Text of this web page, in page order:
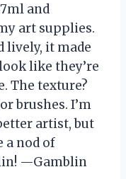
and
art supplies.
lively, it made
like they’re
The texture?
brushes. I’m
artist, but
a nod of
—Gamblin